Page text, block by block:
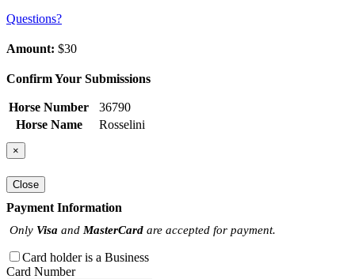
Questions?
Amount: $30
Confirm Your Submissions
Horse Number
36790
Horse Name
Rosselini
×
Close
Payment Information
Only Visa and MasterCard are accepted for payment.
Card holder is a Business
Card Number